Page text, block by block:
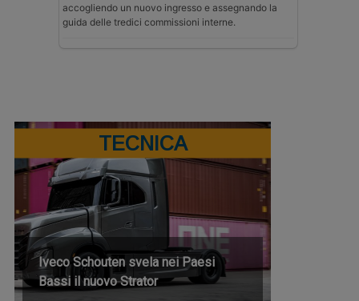
accogliendo un nuovo ingresso e assegnando la
guida delle tredici commissioni interne.
TECNICA
Iveco Schouten svela nei Paesi
Bassi il nuovo Strator